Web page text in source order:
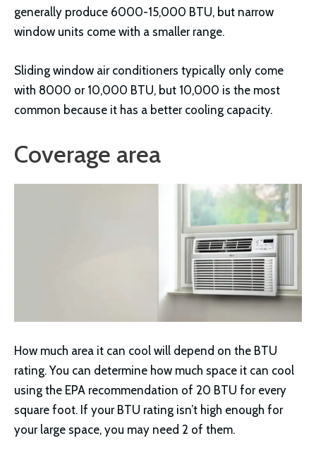
generally produce 6000-15,000 BTU, but narrow
window units come with a smaller range.
Sliding window air conditioners typically only come
with 8000 or 10,000 BTU, but 10,000 is the most
common because it has a better cooling capacity.
Coverage area
How much area it can cool will depend on the BTU
rating. You can determine how much space it can cool
using the EPA recommendation of 20 BTU for every
square foot. If your BTU rating isn’t high enough for
your large space, you may need 2 of them.